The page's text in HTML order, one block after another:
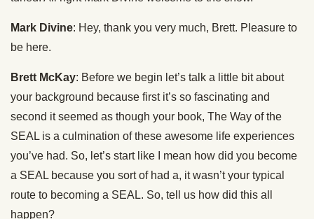
Mark Divine: Hey, thank you very much, Brett. Pleasure to
be here.
Brett McKay: Before we begin let’s talk a little bit about
your background because first it’s so fascinating and
second it seemed as though your book, The Way of the
SEAL is a culmination of these awesome life experiences
you’ve had. So, let’s start like I mean how did you become
a SEAL because you sort of had a, it wasn’t your typical
route to becoming a SEAL. So, tell us how did this all
happen?